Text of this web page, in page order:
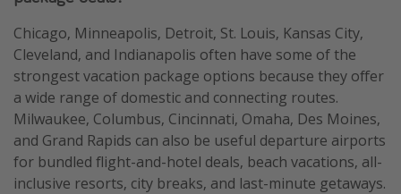
Chicago, Minneapolis, Detroit, St. Louis, Kansas City,
Cleveland, and Indianapolis often have some of the
strongest vacation package options because they offer
a wide range of domestic and connecting routes.
Milwaukee, Columbus, Cincinnati, Omaha, Des Moines,
and Grand Rapids can also be useful departure airports
for bundled flight-and-hotel deals, beach vacations, all-
inclusive resorts, city breaks, and last-minute getaways.